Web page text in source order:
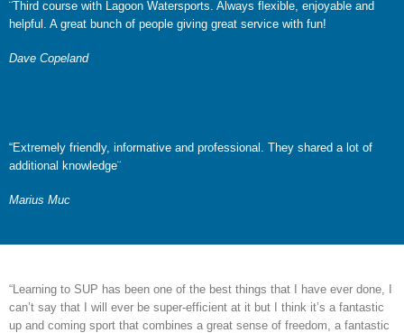
¨Third course with Lagoon Watersports. Always flexible, enjoyable and
helpful. A great bunch of people giving great service with fun!
Dave Copeland
“Extremely friendly, informative and professional. They shared a lot of
additional knowledge¨
Marius Muc
“Learning to SUP has been one of the best things that I have ever done, I
can’t say that I will ever be super-efficient at it but I think it’s a fantastic
up and coming sport that combines a great sense of freedom, a fantastic